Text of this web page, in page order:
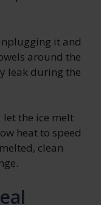
it and
around the
leak during the
let the ice melt
heat to speed
clean